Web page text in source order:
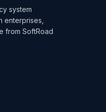
system
enterprises,
from SoftRoad